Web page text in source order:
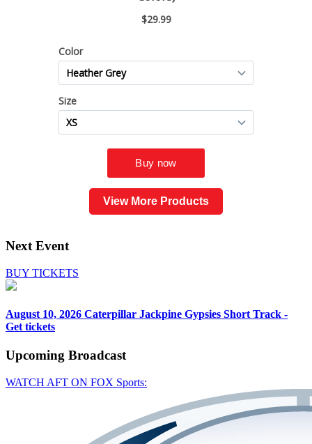
View More Products
Next Event
BUY TICKETS
August 10, 2026 Caterpillar Jackpine Gypsies Short Track -
Get tickets
Upcoming Broadcast
WATCH AFT ON FOX Sports: